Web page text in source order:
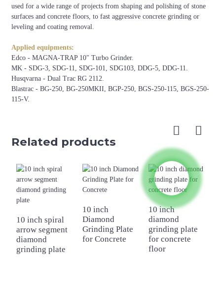
used for a wide range of projects from shaping and polishing of stone
surfaces and concrete floors, to fast aggressive concrete grinding or
leveling and coating removal.
Applied equipments:
Edco - MAGNA-TRAP 10" Turbo Grinder.
MK - SDG-3, SDG-11, SDG-101, SDG103, DDG-5, DDG-11.
Husqvarna - Dual Trac RG 2112.
Blastrac - BG-250, BG-250MKII, BGP-250, BGS-250-115, BGS-250-
115-V.
Colour
Related products
10 inch spiral
arrow segment
diamond
grinding plate
10 inch
Diamond
Grinding Plate
for Concrete
10 inch
diamond
grinding plate
for concrete
floor